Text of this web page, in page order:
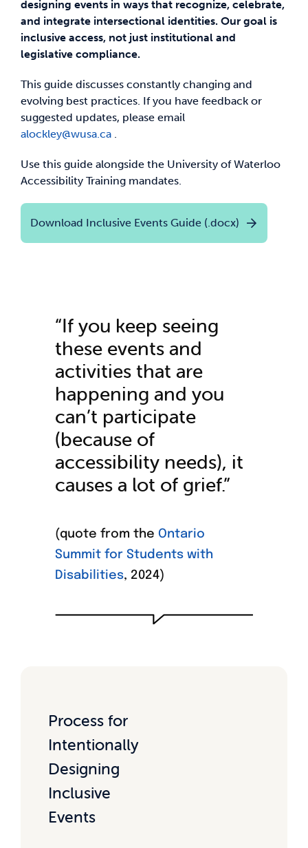
designing events in ways that recognize, celebrate,
and integrate intersectional identities. Our goal is
inclusive access, not just institutional and
legislative compliance.
This guide discusses constantly changing and
evolving best practices. If you have feedback or
suggested updates, please email
alockley@wusa.ca .
Use this guide alongside the University of Waterloo
Accessibility Training mandates.
Download Inclusive Events Guide (.docx)
“If you keep seeing
these events and
activities that are
happening and you
can’t participate
(because of
accessibility needs), it
causes a lot of grief.”
(quote from theOntario
Summit for Students with
Disabilities, 2024)
Process for
Intentionally
Designing
Inclusive
Events